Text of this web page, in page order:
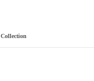
Collection